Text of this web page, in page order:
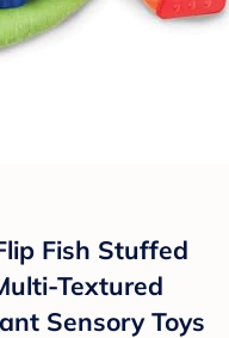
Fish Stuffed
Textured
Sensory Toys